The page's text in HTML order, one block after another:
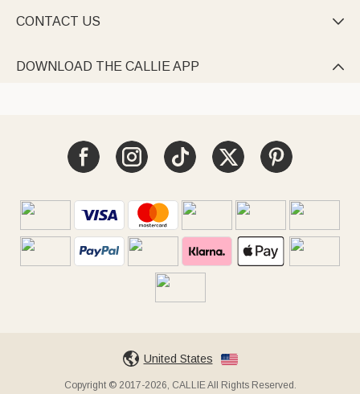
CONTACT US 
DOWNLOAD THE CALLIE APP 
United States
Copyright © 2017-2026, CALLIE All Rights Reserved.